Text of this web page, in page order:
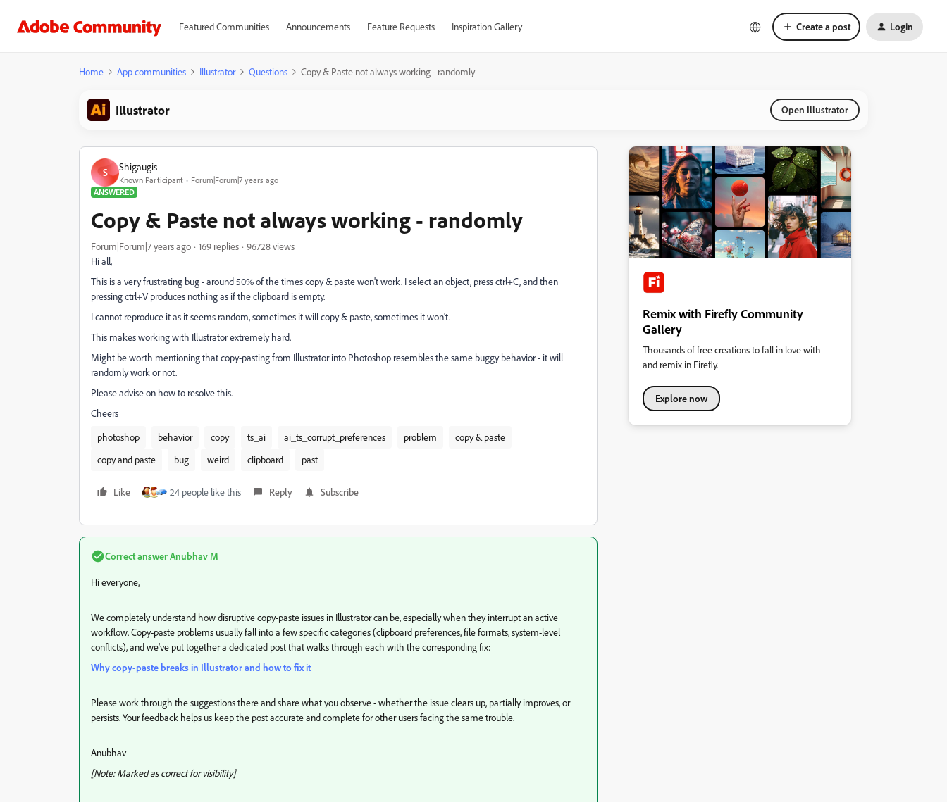
Featured Communities Announcements Feature Requests Inspiration Gallery Create a post Login
Home App communities Illustrator Questions Copy & Paste not always working - randomly
Illustrator Open Illustrator
S Shigaugis
Known Participant
Forum|Forum|7 years ago
ANSWERED
Copy & Paste not always working - randomly
Forum|Forum|7 years ago 169 replies
96728 views
Hi all,
This is a very frustrating bug - around 50% of the times copy & paste won't work. I select an object, press ctrl+C, and then
pressing ctrl+V produces nothing as if the clipboard is empty.
I cannot reproduce it as it seems random, sometimes it will copy & paste, sometimes it won't.
This makes working with Illustrator extremely hard.
Might be worth mentioning that copy-pasting from Illustrator into Photoshop resembles the same buggy behavior - it will
randomly work or not.
Please advise on how to resolve this.
Cheers
photoshop
behavior copy ts_ai ai_ts_corrupt_preferences problem
copy & paste
copy and paste
bug weird clipboard past
Like 24 people like this Reply Subscribe
Correct answerAnubhav M
Hi everyone,
We completely understand how disruptive copy-paste issues in Illustrator can be, especially when they interrupt an active
workflow. Copy-paste problems usually fall into a few specific categories (clipboard preferences, file formats, system-level
conflicts), and we've put together a dedicated post that walks through each with the corresponding fix:
Why copy-paste breaks in Illustrator and how to fix it
Please work through the suggestions there and share what you observe - whether the issue clears up, partially improves, or
persists. Your feedback helps us keep the post accurate and complete for other users facing the same trouble.
Anubhav
[Note: Marked as correct for visibility]
Remix with Firefly Community
Gallery
Thousands of free creations to fall in love with
and remix in Firefly.
Explore now